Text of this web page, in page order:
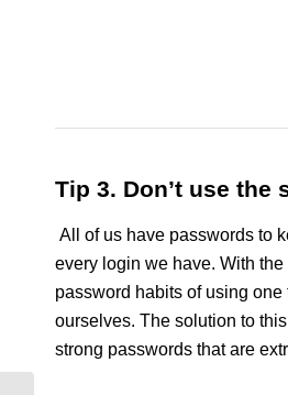
Tip 3. Don’t use
All of us have passwords to
every login we have. With
password habits of using
ourselves. The solution to
strong passwords that are